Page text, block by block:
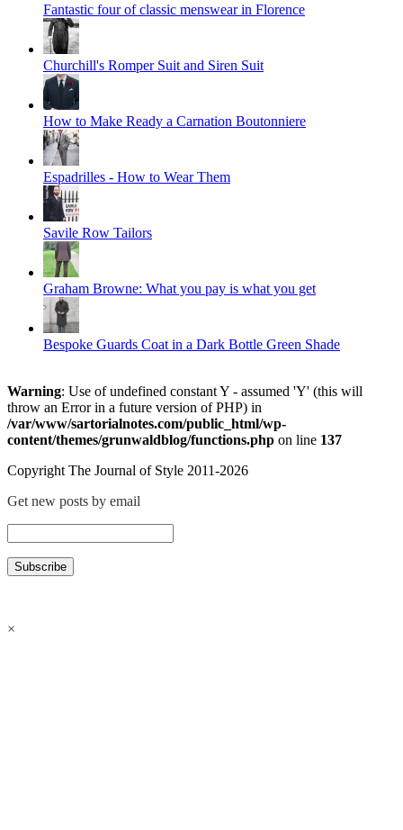
Fantastic four of classic menswear in Florence
Churchill's Romper Suit and Siren Suit
How to Make Ready a Carnation Boutonniere
Espadrilles - How to Wear Them
Savile Row Tailors
Graham Browne: What you pay is what you get
Bespoke Guards Coat in a Dark Bottle Green Shade
Warning: Use of undefined constant Y - assumed 'Y' (this will
throw an Error in a future version of PHP) in
/var/www/sartorialnotes.com/public_html/wp-
content/themes/grunwaldblog/functions.php on line 137
Copyright The Journal of Style 2011-2026
Get new posts by email
×